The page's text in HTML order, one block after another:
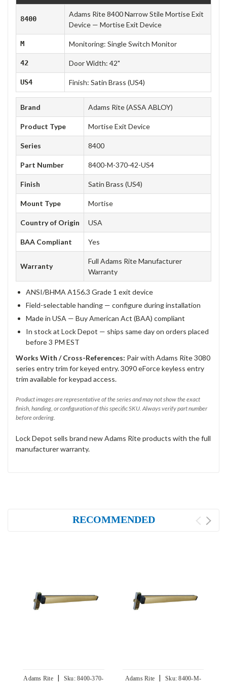
8400
Adams Rite 8400 Narrow Stile Mortise Exit
Device — Mortise Exit Device
M Monitoring: Single Switch Monitor
42 Door Width: 42"
US4 Finish: Satin Brass (US4)
Brand Adams Rite (ASSA ABLOY)
Product Type Mortise Exit Device
Series 8400
Part Number 8400-M-370-42-US4
Finish Satin Brass (US4)
Mount Type Mortise
Country of Origin USA
BAA Compliant Yes
Warranty
Full Adams Rite Manufacturer
Warranty
ANSI/BHMA A156.3 Grade 1 exit device
Field-selectable handing — configure during installation
Made in USA — Buy American Act (BAA) compliant
In stock at Lock Depot — ships same day on orders placed
before 3 PM EST
Works With / Cross-References: Pair with Adams Rite 3080
series entry trim for keyed entry. 3090 eForce keyless entry
trim available for keypad access.
Product images are representative of the series and may not show the exact
finish, handing, or configuration of this specific SKU. Always verify part number
before ordering.
Lock Depot sells brand new Adams Rite products with the full
manufacturer warranty.
RECOMMENDED
Adams Rite | Sku: 8400-370-
Adams Rite | Sku: 8400-M-